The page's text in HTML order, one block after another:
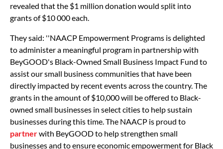
revealed that the $1 million donation would split into
grants of $10 000 each.
They said: ''NAACP Empowerment Programs is delighted
to administer a meaningful program in partnership with
BeyGOOD's Black-Owned Small Business Impact Fund to
assist our small business communities that have been
directly impacted by recent events across the country. The
grants in the amount of $10,000 will be offered to Black-
owned small businesses in select cities to help sustain
businesses during this time. The NAACP is proud to
partnerwith BeyGOOD to help strengthen small
businesses and to ensure economic empowerment for Black